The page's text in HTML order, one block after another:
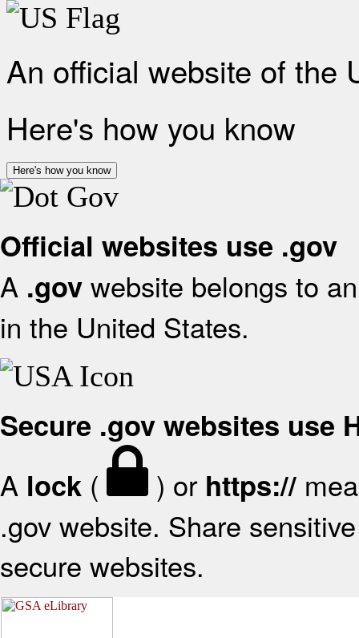
An official website of the
Here's how you know
Here's how you know
Official websites use .gov
A .gov website belongs to
in the United States.
Secure .gov websites use
A lock ( ) or https://
.gov website. Share
secure websites.